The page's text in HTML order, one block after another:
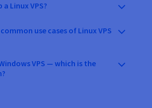
Linux VPS?
use cases of Linux VPS
VPS — which is the